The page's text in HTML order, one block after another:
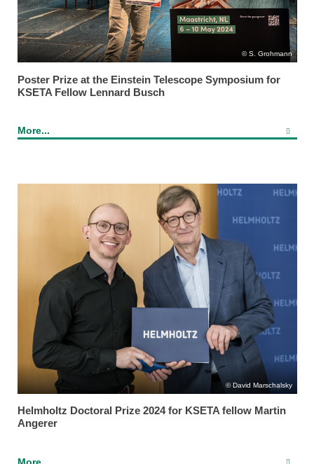
S. Grohmann
Poster Prize at the Einstein Telescope Symposium for
KSETA Fellow Lennard Busch
More...
David Marschalsky
Helmholtz Doctoral Prize 2024 for KSETA fellow Martin
Angerer
More...